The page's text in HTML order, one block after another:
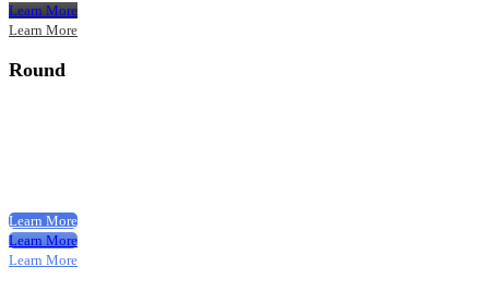
Learn More
Learn More
Round
Learn More
Learn More
Learn More